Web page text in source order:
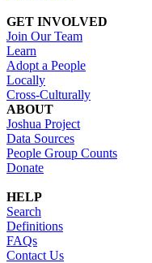
GET INVOLVED
Join Our Team
Learn
Adopt a People
Locally
Cross-Culturally
ABOUT
Joshua Project
Data Sources
People Group Counts
Donate
HELP
Search
Definitions
FAQs
Contact Us